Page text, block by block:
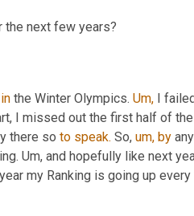
the next few years?
in the Winter Olympics. Um, I
I missed out the first half of
there so to speak. So, um, by
Um, and hopefully like next
my Ranking is going up every